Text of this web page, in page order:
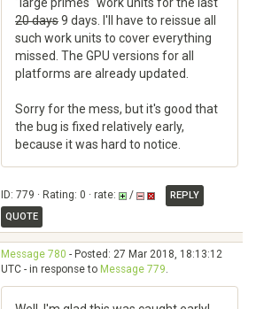
20 days9 days. I'll have to reissue all
such work units to cover everything
missed. The GPU versions for all
platforms are already updated.
Sorry for the mess, but it's good that
the bug is fixed relatively early,
because it was hard to notice.
ID: 779 · Rating: 0 · rate: /
REPLY
QUOTE
Message 780 - Posted: 27 Mar 2018, 18:13:12
UTC - in response to Message 779.